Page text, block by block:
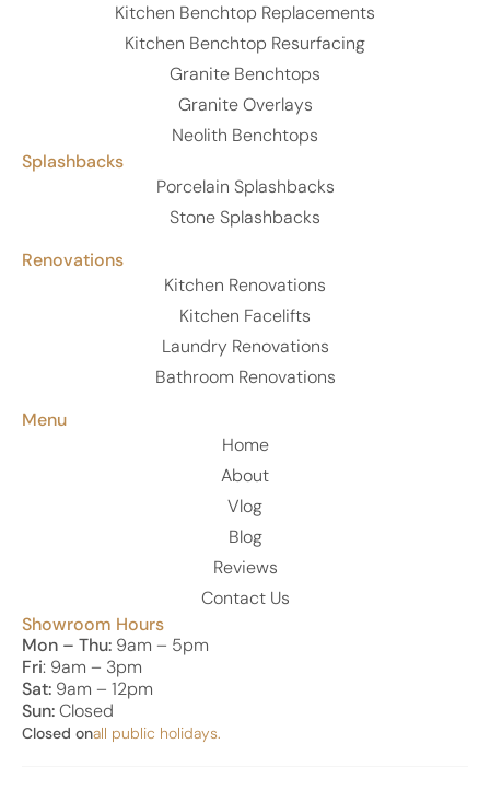
Kitchen Benchtop Replacements
Kitchen Benchtop Resurfacing
Granite Benchtops
Granite Overlays
Neolith Benchtops
Splashbacks
Porcelain Splashbacks
Stone Splashbacks
Renovations
Kitchen Renovations
Kitchen Facelifts
Laundry Renovations
Bathroom Renovations
Menu
Home
About
Vlog
Blog
Reviews
Contact Us
Showroom Hours
Mon – Thu: 9am – 5pm
Fri: 9am – 3pm
Sat: 9am – 12pm
Sun:Closed
Closed onall public holidays.